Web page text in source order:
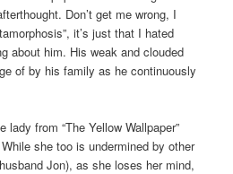
Don’t get me wrong, I
it’s just that I hated
about him. His weak and clouded
of by his family as he continuously
lady from “The Yellow Wallpaper”
she too is undermined by other
Jon), as she loses her mind,